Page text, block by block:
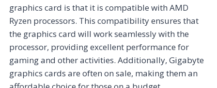
graphics card is that it is compatible with AMD
Ryzen processors. This compatibility ensures that
the graphics card will work seamlessly with the
processor, providing excellent performance for
gaming and other activities. Additionally, Gigabyte
graphics cards are often on sale, making them an